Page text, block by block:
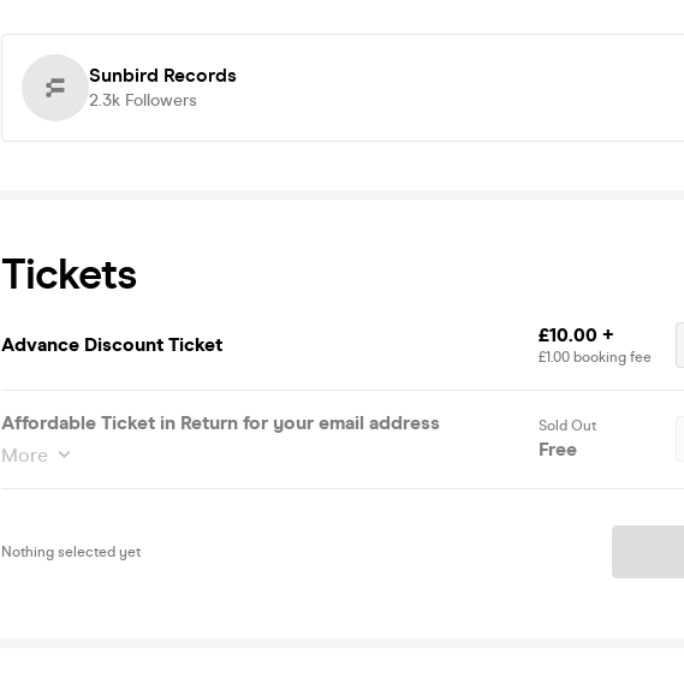
Sunbird Records
2.3k Followers
Tickets
Advance Discount Ticket £10.00 +
£1.00 booking fee
Affordable Ticket in Return for your email address
More
Sold Out
Free
Nothing selected yet